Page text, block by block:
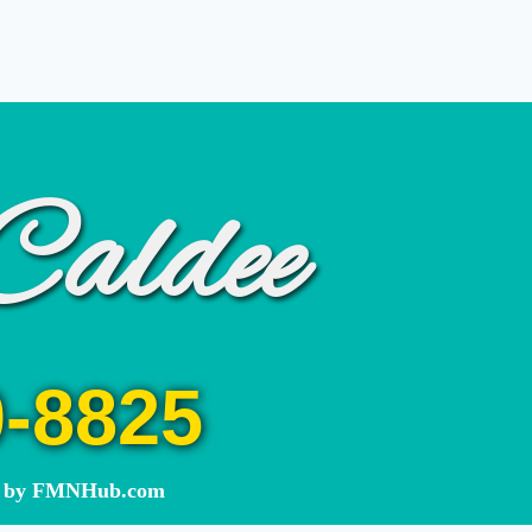
8825
FMNHub.com